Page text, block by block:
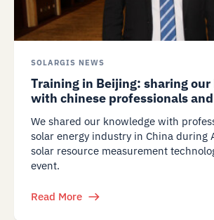
SOLARGIS NEWS
Training in Beijing: sharing
with chinese professionals
We shared our knowledge with
solar energy industry in China during
solar resource measurement
event.
Read More